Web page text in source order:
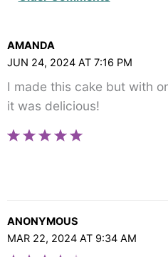
angle-
right">
</span>
AMANDA
JUN 24, 2024 AT 7:16 PM
I made this cake but with
it was delicious!
ANONYMOUS
MAR 22, 2024 AT 9:34 AM